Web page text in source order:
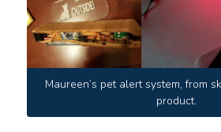
Maureen’s pet alert system, from
product.